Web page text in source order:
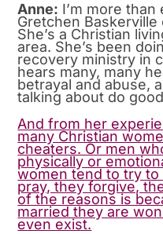
Anne: I’m more
Gretchen Baskerville
She’s a Christian
area. She’s been
recovery ministry in
hears many, many
betrayal and abuse,
talking about do
And from her
many Christian
cheaters. Or men
physically or
women tend to try
pray, they forgive,
of the reasons is
married they are
even exist.